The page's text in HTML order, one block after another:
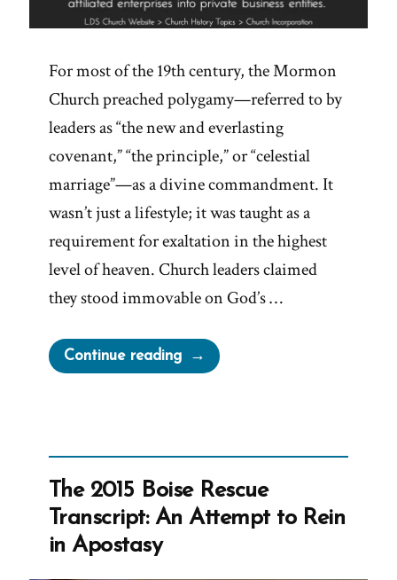
For most of the 19th century, the Mormon
Church preached polygamy—referred to by
leaders as “the new and everlasting
covenant,” “the principle,” or “celestial
marriage”—as a divine commandment. It
wasn’t just a lifestyle; it was taught as a
requirement for exaltation in the highest
level of heaven. Church leaders claimed
they stood immovable on God’s …
Continue reading“Why
Did
Polygamy?”
The 2015 Boise Rescue
Transcript: An Attempt to Rein
in Apostasy